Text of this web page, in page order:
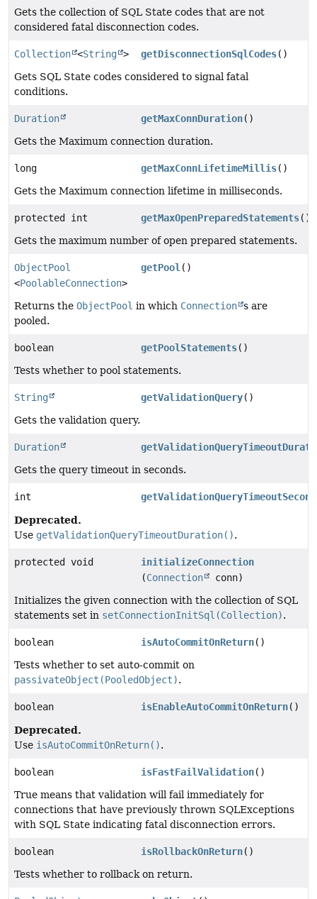
Gets the collection of SQL State codes that are not
considered fatal disconnection codes.
Collection <String > getDisconnectionSqlCodes()
Gets SQL State codes considered to signal fatal
conditions.
Duration getMaxConnDuration()
Gets the Maximum connection duration.
long getMaxConnLifetimeMillis()
Gets the Maximum connection lifetime in milliseconds.
protected int getMaxOpenPreparedStatements()
Gets the maximum number of open prepared statements.
ObjectPool
<PoolableConnection>
getPool ()
Returns the ObjectPool in which Connection s are
pooled.
boolean getPoolStatements()
Tests whether to pool statements.
String getValidationQuery()
Gets the validation query.
Duration
Gets the query timeout in seconds.
int
Deprecated.
Use getValidationQueryTimeoutDuration().
protected void
initializeConnection
(Connection
conn)
Initializes the given connection with the collection of SQL
statements set in setConnectionInitSql(Collection).
boolean isAutoCommitOnReturn()
Tests whether to set auto-commit on
passivateObject(PooledObject).
boolean isEnableAutoCommitOnReturn()
Deprecated.
Use isAutoCommitOnReturn().
boolean isFastFailValidation()
True means that validation will fail immediately for
connections that have previously thrown SQLExceptions
with SQL State indicating fatal disconnection errors.
boolean isRollbackOnReturn()
Tests whether to rollback on return.